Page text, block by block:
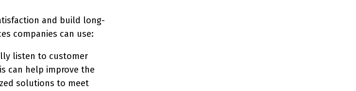
and build long-
companies can use:
listen to customer
can help improve the
solutions to meet